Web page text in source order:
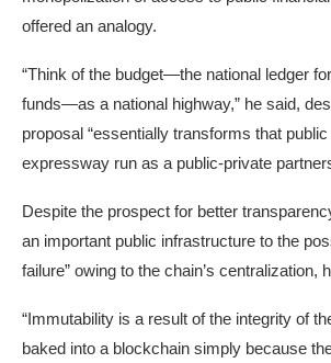
offered an analogy.
“Think of the budget—the national ledger
funds—as a national highway,” he said,
proposal “essentially transforms that
expressway run as a public-private
Despite the prospect for better
an important public infrastructure to the
failure” owing to the chain’s centralization,
“Immutability is a result of the integrity of
baked into a blockchain simply because